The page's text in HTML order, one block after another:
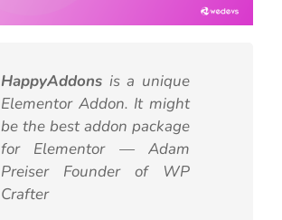
HappyAddons is a unique
Elementor Addon. It might
be the best addon package
for Elementor — Adam
Preiser Founder of WP
Crafter